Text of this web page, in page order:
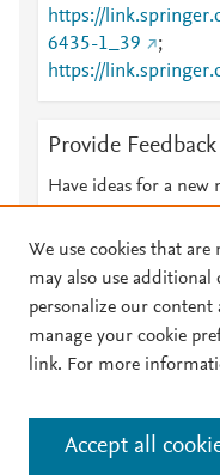
https://
6435-1_39
;
https://
96-6435-1_39
Provide Feedback
Have ideas for a new
© 2026 Plum Analytics
Cookies are used by this
Cookies page
. Manage
We use cookies that are
may also use additional
personalize our content
manage your cookie
link. For more
Accept all